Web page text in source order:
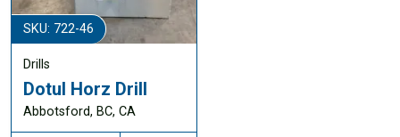
SKU: 722-46
Drills
Dotul Horz Drill
Abbotsford, BC, CA